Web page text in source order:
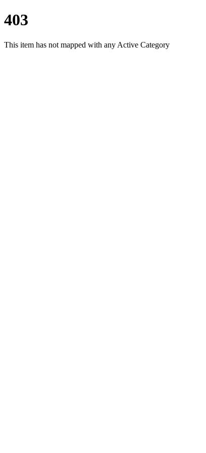
403
This item has not mapped with any Active Category